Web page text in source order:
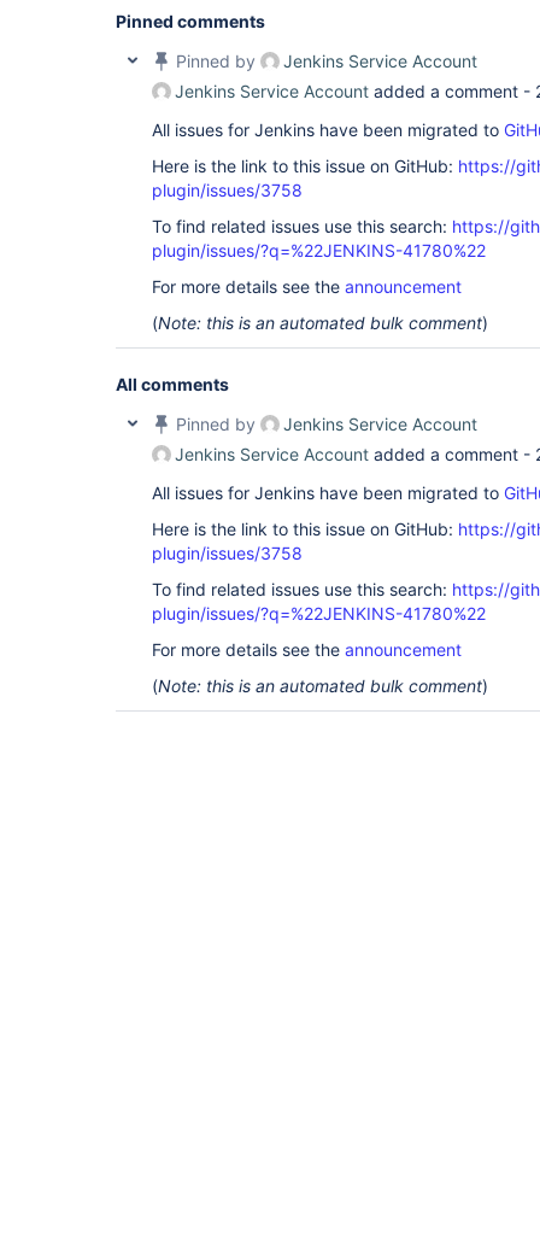
Pinned comments
Pinned by
Jenkins Service Account
Jenkins Service Account added a comment -
All issues for Jenkins have been migrated to
Here is the link to this issue on GitHub: https://
plugin/issues/3758
To find related issues use this search: https://
plugin/issues/?q=%22JENKINS-41780%22
For more details see the announcement
(Note: this is an automated bulk comment)
All comments
Pinned by
Jenkins Service Account
Jenkins Service Account added a comment -
All issues for Jenkins have been migrated to
Here is the link to this issue on GitHub: https://
plugin/issues/3758
To find related issues use this search: https://
plugin/issues/?q=%22JENKINS-41780%22
For more details see the announcement
(Note: this is an automated bulk comment)